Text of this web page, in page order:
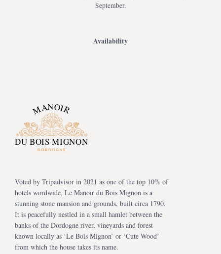
September.
Availability
Voted by Tripadvisor in 2021 as one of the top 10% of
hotels wordwide, Le Manoir du Bois Mignon is a
stunning stone mansion and grounds, built circa 1790.
It is peacefully nestled in a small hamlet between the
banks of the Dordogne river, vineyards and forest
known locally as ‘Le Bois Mignon’ or ‘Cute Wood’
from which the house takes its name.